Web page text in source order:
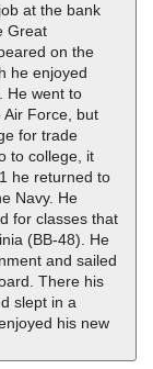
at the bank
Great
on the
he enjoyed
He went to
Air Force, but
for trade
to college, it
he returned to
Navy. He
for classes that
(BB-48). He
and sailed
There his
slept in a
his new